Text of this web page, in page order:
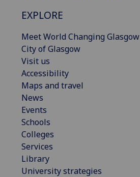
EXPLORE
Meet World Changing Glasgow
City of Glasgow
Visit us
Accessibility
Maps and travel
News
Events
Schools
Colleges
Services
Library
University strategies